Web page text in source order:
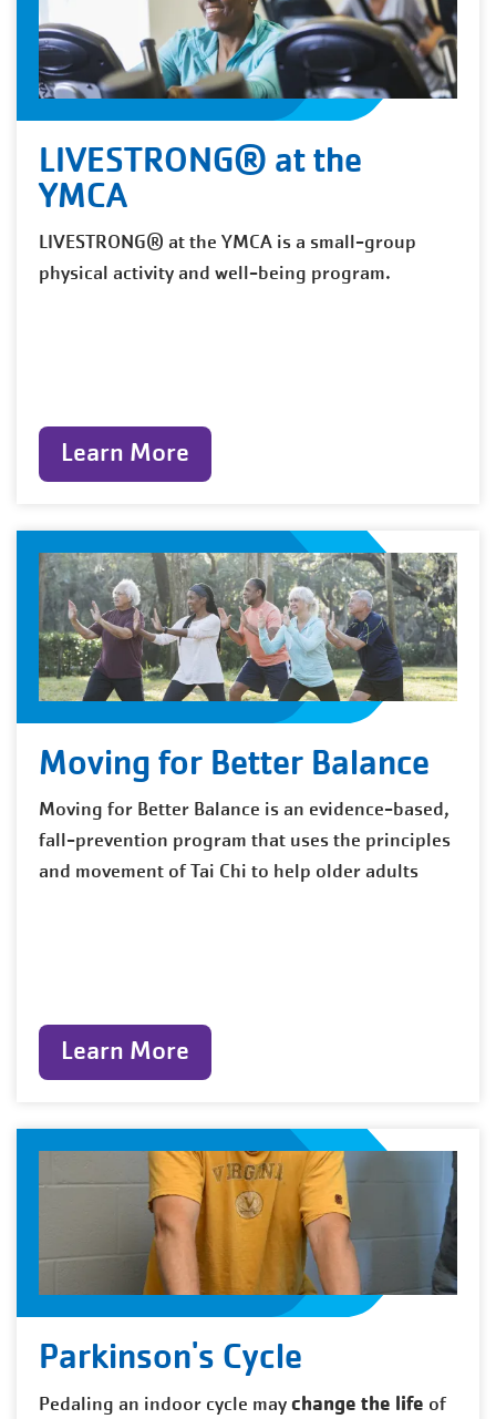
LIVESTRONG® at the
YMCA
LIVESTRONG® at the YMCA is a small-group
physical activity and well-being program.
Learn More
Moving for Better Balance
Moving for Better Balance is an evidence-based,
fall-prevention program that uses the principles
and movement of Tai Chi to help older adults
Learn More
Parkinson's Cycle
Pedaling an indoor cycle maychange the life of